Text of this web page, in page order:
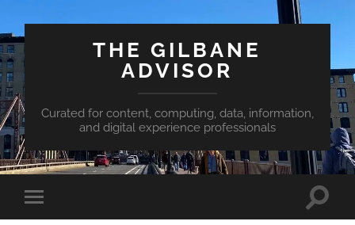
THE GILBANE
ADVISOR
Curated for content, computing, data, information,
and digital experience professionals
Toggle
mobile
Toggle